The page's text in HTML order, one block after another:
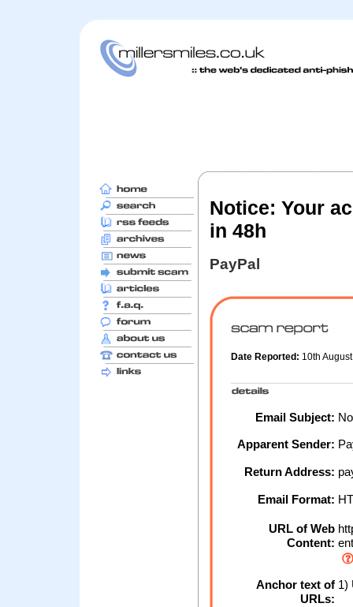
Notice: Your
in 48h
PayPal
Date Reported: 10th
Email Subject:
Apparent Sender:
Return Address:
Email Format:
URL of Web
Content:
Anchor text of
URLs:
1)